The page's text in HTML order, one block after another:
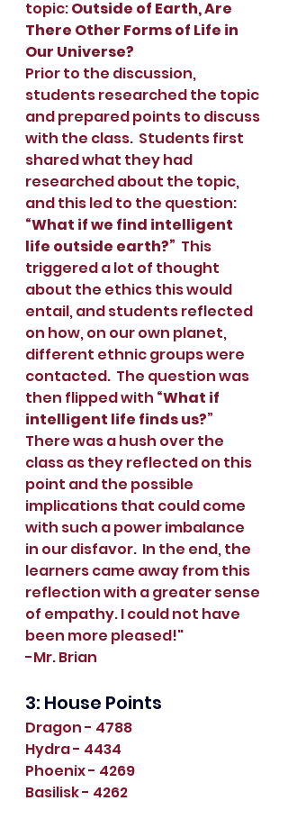
topic: Outside of Earth, Are
There Other Forms of Life in
Our Universe?
Prior to the discussion,
students researched the topic
and prepared points to discuss
with the class.  Students first
shared what they had
researched about the topic,
and this led to the question:
“What if we find intelligent
life outside earth?”
  This
triggered a lot of thought
about the ethics this would
entail, and students reflected
on how, on our own planet,
different ethnic groups were
contacted.  The question was
then flipped with “What if
intelligent life finds us?”
There was a hush over the
class as they reflected on this
point and the possible
implications that could come
with such a power imbalance
in our disfavor.  In the end, the
learners came away from this
reflection with a greater sense
of empathy. I could not have
been more pleased!"
-Mr. Brian
3: House Points
Dragon - 4788
Hydra - 4434
Phoenix - 4269
Basilisk - 4262